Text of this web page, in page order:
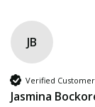
JB
Verified Customer
Jasmina